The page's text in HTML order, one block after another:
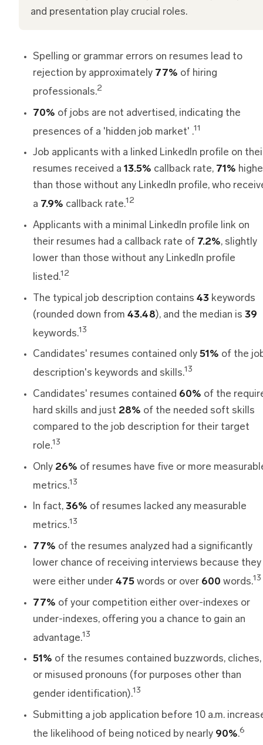
and presentation play crucial roles.
Spelling or grammar errors on resumes lead to
rejection by approximately 77% of hiring
professionals.2
70% of jobs are not advertised, indicating the
presences of a 'hidden job market' .11
Job applicants with a linked LinkedIn profile on
resumes received a 13.5% callback rate, 71%
than those without any LinkedIn profile, who
a 7.9% callback rate.12
Applicants with a minimal LinkedIn profile link on
their resumes had a callback rate of 7.2%, slightly
lower than those without any LinkedIn profile
listed.12
The typical job description contains 43 keywords
(rounded down from 43.48), and the median is 39
keywords.13
Candidates' resumes contained only 51% of the
description's keywords and skills.13
Candidates' resumes contained 60% of the
hard skills and just 28% of the needed soft skills
compared to the job description for their target
role.13
Only 26% of resumes have five or more
metrics.13
In fact, 36% of resumes lacked any measurable
metrics.13
77% of the resumes analyzed had a significantly
lower chance of receiving interviews because they
were either under 475 words or over 600 words.13
77% of your competition either over-indexes or
under-indexes, offering you a chance to gain an
advantage.13
51% of the resumes contained buzzwords, cliches,
or misused pronouns (for purposes other than
gender identification).13
Submitting a job application before 10 a.m.
the likelihood of being noticed by nearly 90%.6